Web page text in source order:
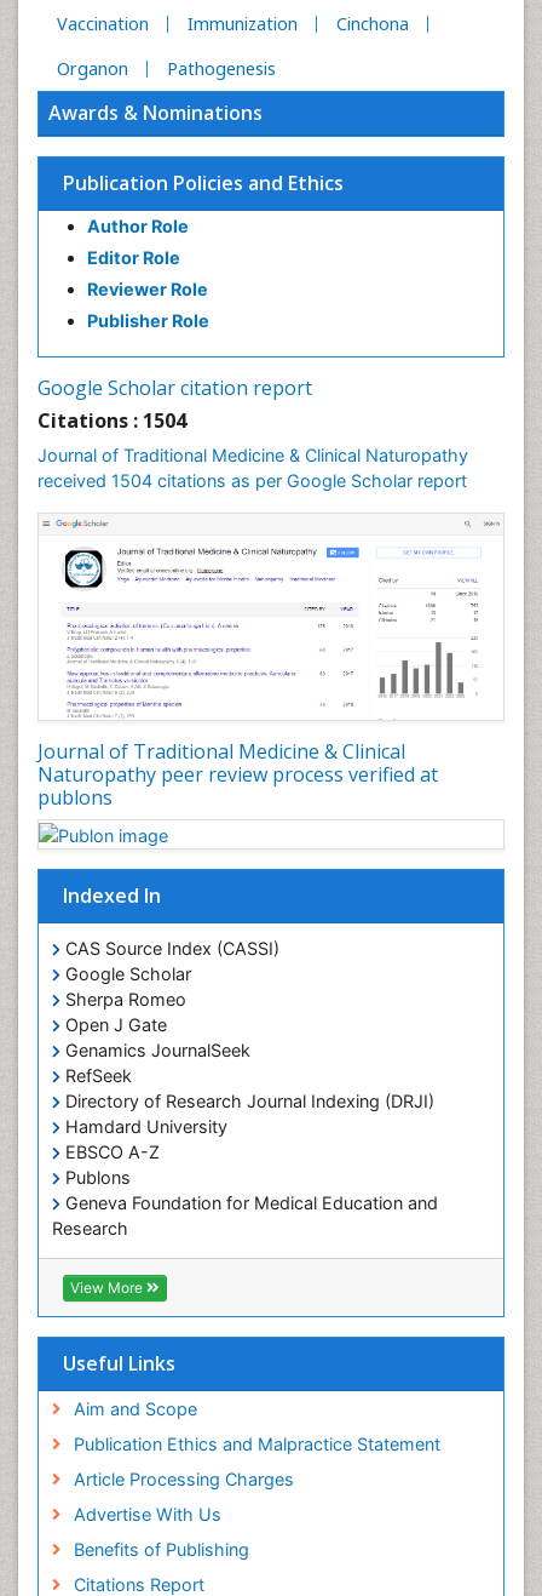
Vaccination Immunization
Cinchona
Organon
Pathogenesis
Awards & Nominations
Publication Policies and Ethics
Author Role
Editor Role
Reviewer Role
Publisher Role
Google Scholar citation report
Citations : 1504
Journal of Traditional Medicine & Clinical Naturopathy
received 1504 citations as per Google Scholar report
Journal of Traditional Medicine & Clinical
Naturopathy peer review process verified at
publons
Indexed In
CAS Source Index (CASSI)
Google Scholar
Sherpa Romeo
Open J Gate
Genamics JournalSeek
RefSeek
Directory of Research Journal Indexing (DRJI)
Hamdard University
EBSCO A-Z
Publons
Geneva Foundation for Medical Education and
Research
Euro Pub
ICMJE
View More
Useful Links
Aim and Scope
Publication Ethics and Malpractice Statement
Article Processing Charges
Advertise With Us
Benefits of Publishing
Citations Report